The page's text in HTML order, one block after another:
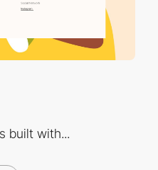
built with...